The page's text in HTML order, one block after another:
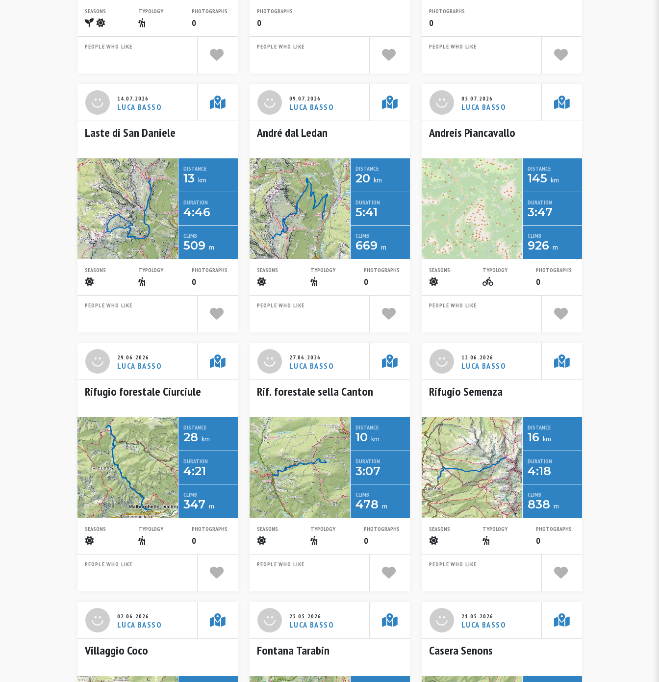
SEASONS
SpringSummer
TYPOLOGY
Escursionistico
PHOTOGRAPHS
0
PEOPLE WHO LIKE
PHOTOGRAPHS
0
PEOPLE WHO LIKE
PHOTOGRAPHS
0
PEOPLE WHO LIKE
14.07.2026
LUCA BASSO
Laste di San Daniele
DISTANCE
13 km
DURATION
4:46
CLIMB
509 m
SEASONS
Summer
TYPOLOGY
Escursionistico
PHOTOGRAPHS
0
PEOPLE WHO LIKE
09.07.2026
LUCA BASSO
André dal Ledan
DISTANCE
20 km
DURATION
5:41
CLIMB
669 m
SEASONS
Summer
TYPOLOGY
Escursionistico
PHOTOGRAPHS
0
PEOPLE WHO LIKE
05.07.2026
LUCA BASSO
Andreis Piancavallo
DISTANCE
145 km
DURATION
3:47
CLIMB
926 m
SEASONS
Summer
TYPOLOGY
Mountain Bike
PHOTOGRAPHS
0
PEOPLE WHO LIKE
29.06.2026
LUCA BASSO
Rifugio forestale Ciurciule
DISTANCE
28 km
DURATION
4:21
CLIMB
347 m
SEASONS
Summer
TYPOLOGY
Escursionistico
PHOTOGRAPHS
0
PEOPLE WHO LIKE
27.06.2026
LUCA BASSO
Rif. forestale sella Canton
DISTANCE
10 km
DURATION
3:07
CLIMB
478 m
SEASONS
Summer
TYPOLOGY
Escursionistico
PHOTOGRAPHS
0
PEOPLE WHO LIKE
12.06.2026
LUCA BASSO
Rifugio Semenza
DISTANCE
16 km
DURATION
4:18
CLIMB
838 m
SEASONS
Summer
TYPOLOGY
Escursionistico
PHOTOGRAPHS
0
PEOPLE WHO LIKE
02.06.2026
LUCA BASSO
Villaggio Coco
25.05.2026
LUCA BASSO
Fontana Tarabin
21.05.2026
LUCA BASSO
Casera Senons